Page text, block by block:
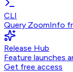
CLI
Query ZoomInfo
Release Hub
Feature launches
Get free access